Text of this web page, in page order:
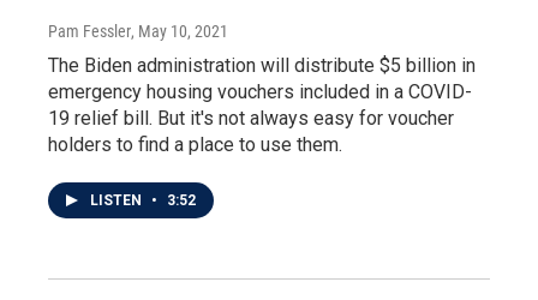
Pam Fessler, May 10, 2021
The Biden administration will distribute $5 billion in
emergency housing vouchers included in a COVID-
19 relief bill. But it's not always easy for voucher
holders to find a place to use them.
LISTEN • 3:52